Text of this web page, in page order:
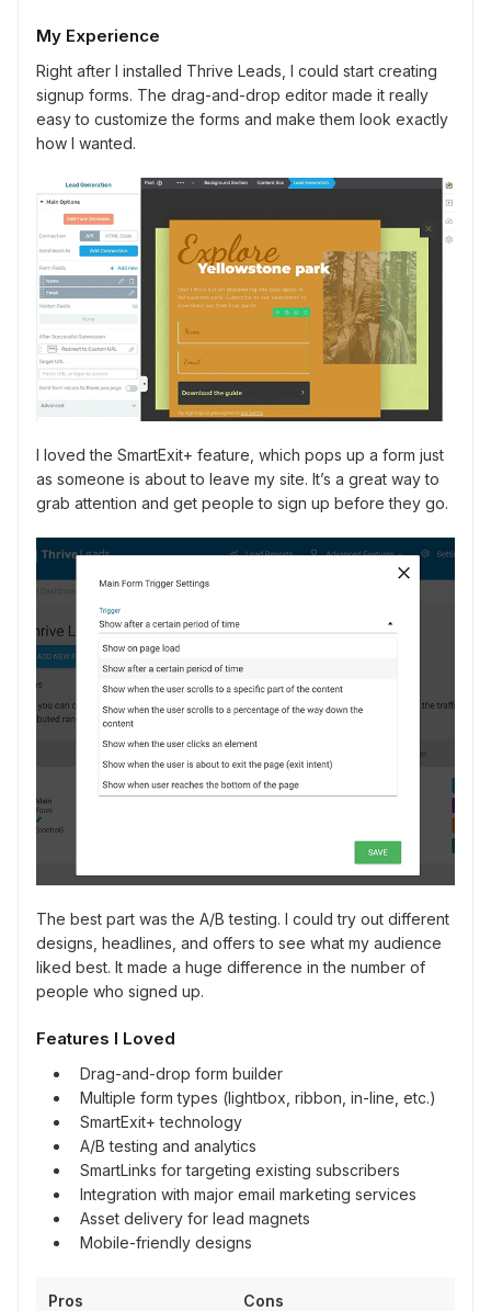
My Experience
Right after I installed Thrive Leads, I could start creating
signup forms. The drag-and-drop editor made it really
easy to customize the forms and make them look exactly
how I wanted.
I loved the SmartExit+ feature, which pops up a form just
as someone is about to leave my site. It’s a great way to
grab attention and get people to sign up before they go.
The best part was the A/B testing. I could try out different
designs, headlines, and offers to see what my audience
liked best. It made a huge difference in the number of
people who signed up.
Features I Loved
Drag-and-drop form builder
Multiple form types (lightbox, ribbon, in-line, etc.)
SmartExit+ technology
A/B testing and analytics
SmartLinks for targeting existing subscribers
Integration with major email marketing services
Asset delivery for lead magnets
Mobile-friendly designs
Pros Cons